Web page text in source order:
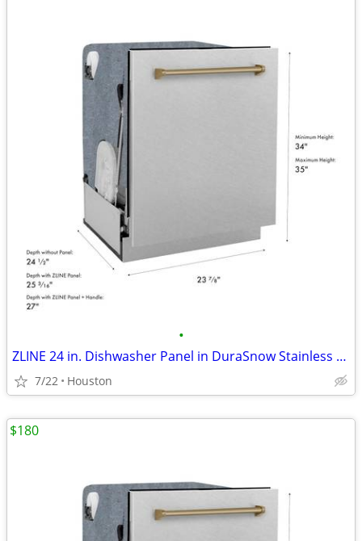
•
ZLINE 24 in. Dishwasher Panel in DuraSnow Stainless Steel #12167
7/22 Houston
$180